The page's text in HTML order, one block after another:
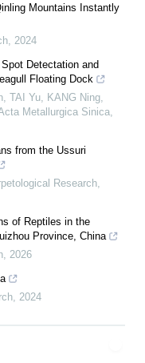
Mountains Instantly
2024
Detectation and
Floating Dock
TAI Yu, KANG Ning,
Metallurgica Sinica
from the Ussuri
Research
of Reptiles in the
Province, China
2026
2024